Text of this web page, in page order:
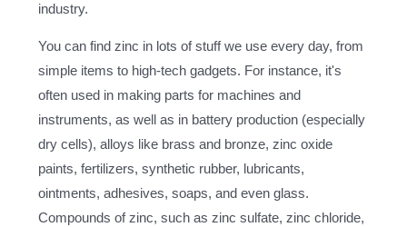
industry.
You can find zinc in lots of stuff we use every day, from
simple items to high-tech gadgets. For instance, it's
often used in making parts for machines and
instruments, as well as in battery production (especially
dry cells), alloys like brass and bronze, zinc oxide
paints, fertilizers, synthetic rubber, lubricants,
ointments, adhesives, soaps, and even glass.
Compounds of zinc, such as zinc sulfate, zinc chloride,